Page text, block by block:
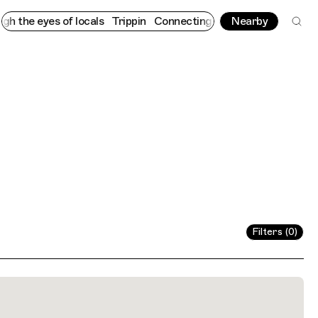
eyes of locals Trippin Connecting cultures worldwide - all
Nearby
Filters (0)